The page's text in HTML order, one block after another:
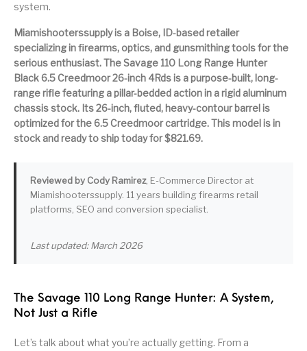
Collection
New Releases
OPTICS Optics - Binoculars Optics & Sights
Other Gun
Accessories & Parts
Other Handgun
Accessories & Parts
Other Parts Paddle Holsters
Parts Pistol Pistols - Other
Shotguns
Pump Shotguns Rare Breed Receiver Sets
Revolver Revolvers Rifle
Rifle Parts RIFLES
Semi Auto
system.
Miamishooterssupply is a Boise, ID-based retailer
specializing in firearms, optics, and gunsmithing tools for the
serious enthusiast. The Savage 110 Long Range Hunter
Black 6.5 Creedmoor 26-inch 4Rds is a purpose-built, long-
range rifle featuring a pillar-bedded action in a rigid aluminum
chassis stock. Its 26-inch, fluted, heavy-contour barrel is
optimized for the 6.5 Creedmoor cartridge. This model is in
stock and ready to ship today for $821.69.
Reviewed by Cody Ramirez, E-Commerce Director at
Miamishooterssupply. 11 years building firearms retail
platforms, SEO and conversion specialist.
Last updated: March 2026
The Savage 110 Long Range Hunter: A System,
Not Just a Rifle
Let’s talk about what you’re actually getting. From a